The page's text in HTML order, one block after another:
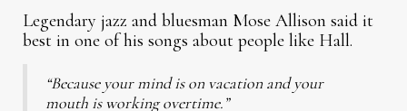
Legendary jazz and bluesman Mose Allison said it
best in one of his songs about people like Hall.
“Because your mind is on vacation and your
mouth is working overtime.”